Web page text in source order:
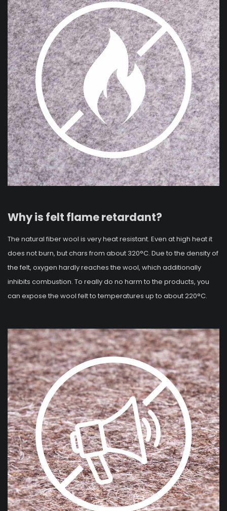
Why is felt flame retardant?
The natural fiber wool is very heat resistant. Even at high heat it
does not burn, but chars from about 320°C. Due to the density of
the felt, oxygen hardly reaches the wool, which additionally
inhibits combustion. To really do no harm to the products, you
can expose the wool felt to temperatures up to about 220°C.